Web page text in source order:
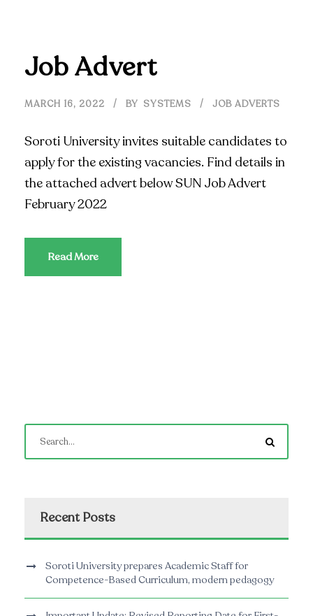
Job Advert
MARCH 16, 2022 BY SYSTEMS JOB ADVERTS
Soroti University invites suitable candidates to
apply for the existing vacancies. Find details in
the attached advert below SUN Job Advert
February 2022
Read More
Recent Posts
Soroti University prepares Academic Staff for
Competence-Based Curriculum, modern pedagogy